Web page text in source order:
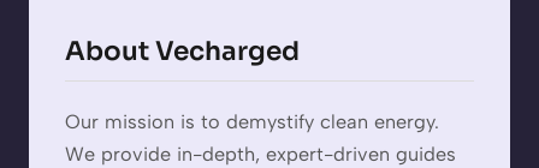
About Vecharged
Our mission is to demystify clean energy.
We provide in-depth, expert-driven guides